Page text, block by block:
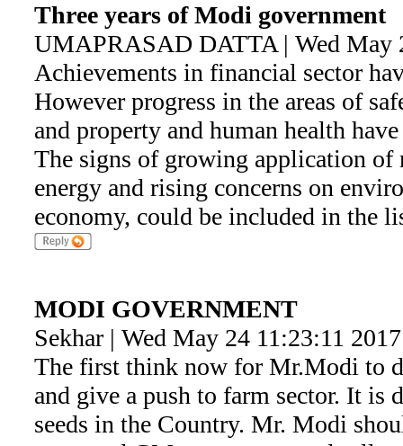
Three years of Modi government
UMAPRASAD DATTA | Wed May
Achievements in financial sector
However progress in the areas of
and property and human health
The signs of growing application of
energy and rising concerns on
economy, could be included in the
MODI GOVERNMENT
Sekhar | Wed May 24 11:23:11 2017
The first think now for Mr.Modi to
and give a push to farm sector. It is
seeds in the Country. Mr. Modi